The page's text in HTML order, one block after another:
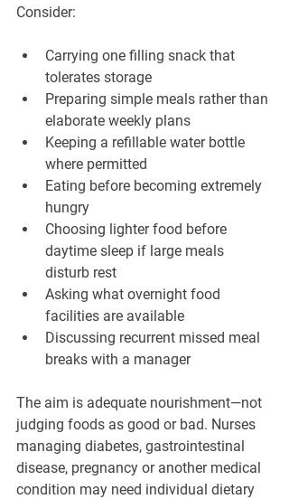
Consider:
Carrying one filling snack that
tolerates storage
Preparing simple meals rather than
elaborate weekly plans
Keeping a refillable water bottle
where permitted
Eating before becoming extremely
hungry
Choosing lighter food before
daytime sleep if large meals
disturb rest
Asking what overnight food
facilities are available
Discussing recurrent missed meal
breaks with a manager
The aim is adequate nourishment—not
judging foods as good or bad. Nurses
managing diabetes, gastrointestinal
disease, pregnancy or another medical
condition may need individual dietary